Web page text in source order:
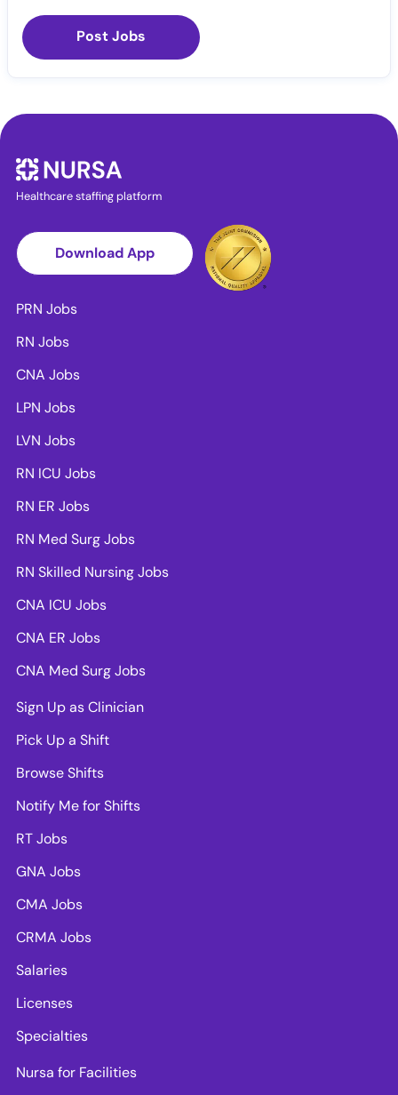
Post Jobs
Healthcare staffing platform
Download App
PRN Jobs
RN Jobs
CNA Jobs
LPN Jobs
LVN Jobs
RN ICU Jobs
RN ER Jobs
RN Med Surg Jobs
RN Skilled Nursing Jobs
CNA ICU Jobs
CNA ER Jobs
CNA Med Surg Jobs
Sign Up as Clinician
Pick Up a Shift
Browse Shifts
Notify Me for Shifts
RT Jobs
GNA Jobs
CMA Jobs
CRMA Jobs
Salaries
Licenses
Specialties
Nursa for Facilities